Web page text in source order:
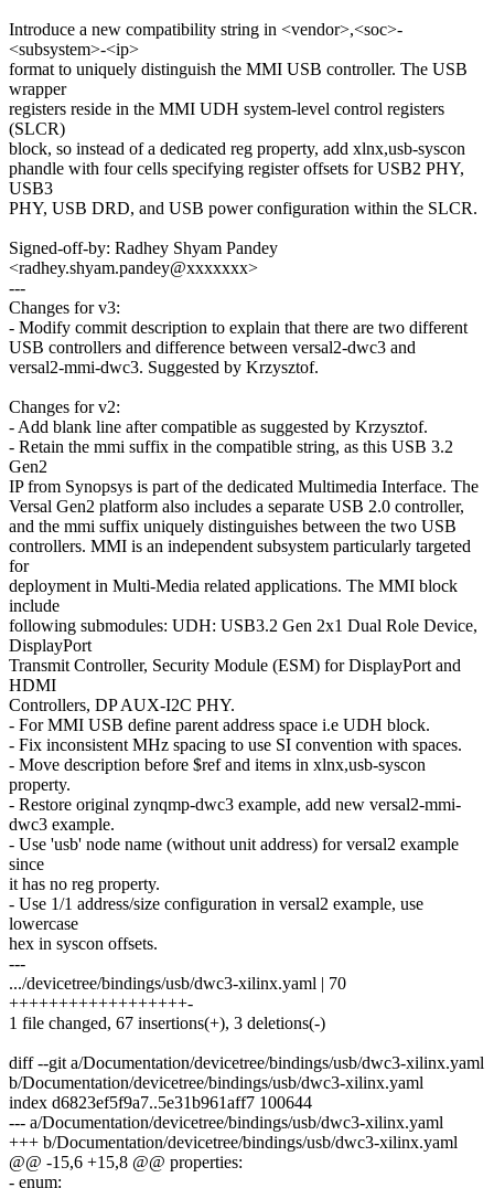
Introduce a new compatibility string in <vendor>,<soc>-
<subsystem>-<ip>
format to uniquely distinguish the MMI USB controller. The USB
wrapper
registers reside in the MMI UDH system-level control registers
(SLCR)
block, so instead of a dedicated reg property, add xlnx,usb-syscon
phandle with four cells specifying register offsets for USB2 PHY,
USB3
PHY, USB DRD, and USB power configuration within the SLCR.
Signed-off-by: Radhey Shyam Pandey
<radhey.shyam.pandey@xxxxxxx>
---
Changes for v3:
- Modify commit description to explain that there are two different
USB controllers and difference between versal2-dwc3 and
versal2-mmi-dwc3. Suggested by Krzysztof.
Changes for v2:
- Add blank line after compatible as suggested by Krzysztof.
- Retain the mmi suffix in the compatible string, as this USB 3.2
Gen2
IP from Synopsys is part of the dedicated Multimedia Interface. The
Versal Gen2 platform also includes a separate USB 2.0 controller,
and the mmi suffix uniquely distinguishes between the two USB
controllers. MMI is an independent subsystem particularly targeted
for
deployment in Multi-Media related applications. The MMI block
include
following submodules: UDH: USB3.2 Gen 2x1 Dual Role Device,
DisplayPort
Transmit Controller, Security Module (ESM) for DisplayPort and
HDMI
Controllers, DP AUX-I2C PHY.
- For MMI USB define parent address space i.e UDH block.
- Fix inconsistent MHz spacing to use SI convention with spaces.
- Move description before $ref and items in xlnx,usb-syscon
property.
- Restore original zynqmp-dwc3 example, add new versal2-mmi-
dwc3 example.
- Use 'usb' node name (without unit address) for versal2 example
since
it has no reg property.
- Use 1/1 address/size configuration in versal2 example, use
lowercase
hex in syscon offsets.
---
.../devicetree/bindings/usb/dwc3-xilinx.yaml | 70
++++++++++++++++++-
1 file changed, 67 insertions(+), 3 deletions(-)
diff --git a/Documentation/devicetree/bindings/usb/dwc3-xilinx.yaml
b/Documentation/devicetree/bindings/usb/dwc3-xilinx.yaml
index d6823ef5f9a7..5e31b961aff7 100644
--- a/Documentation/devicetree/bindings/usb/dwc3-xilinx.yaml
+++ b/Documentation/devicetree/bindings/usb/dwc3-xilinx.yaml
@@ -15,6 +15,8 @@ properties:
- enum: